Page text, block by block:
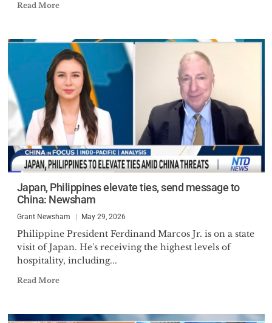
Read More
Japan, Philippines elevate ties, send message to
China: Newsham
Grant Newsham May 29, 2026
Philippine President Ferdinand Marcos Jr. is on a state
visit of Japan. He's receiving the highest levels of
hospitality, including...
Read More